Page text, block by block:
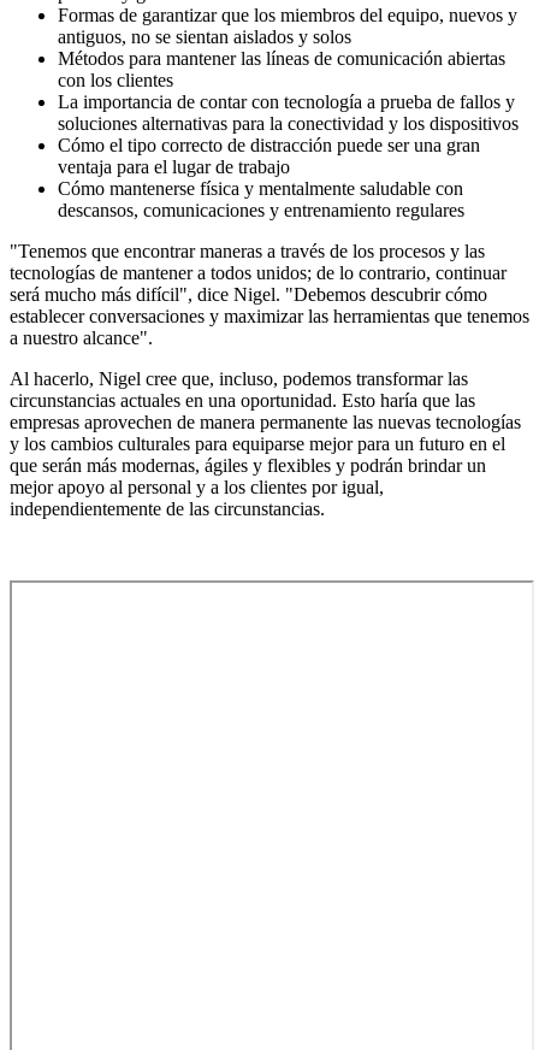
Formas de garantizar que los miembros del equipo, nuevos y
antiguos, no se sientan aislados y solos
Métodos para mantener las líneas de comunicación abiertas
con los clientes
La importancia de contar con tecnología a prueba de fallos y
soluciones alternativas para la conectividad y los dispositivos
Cómo el tipo correcto de distracción puede ser una gran
ventaja para el lugar de trabajo
Cómo mantenerse física y mentalmente saludable con
descansos, comunicaciones y entrenamiento regulares
"Tenemos que encontrar maneras a través de los procesos y las
tecnologías de mantener a todos unidos; de lo contrario, continuar
será mucho más difícil", dice Nigel. "Debemos descubrir cómo
establecer conversaciones y maximizar las herramientas que tenemos
a nuestro alcance".
Al hacerlo, Nigel cree que, incluso, podemos transformar las
circunstancias actuales en una oportunidad. Esto haría que las
empresas aprovechen de manera permanente las nuevas tecnologías
y los cambios culturales para equiparse mejor para un futuro en el
que serán más modernas, ágiles y flexibles y podrán brindar un
mejor apoyo al personal y a los clientes por igual,
independientemente de las circunstancias.